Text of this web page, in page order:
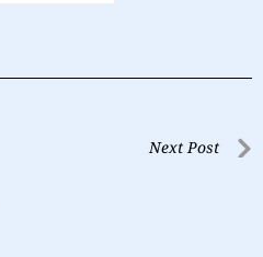
Next Post